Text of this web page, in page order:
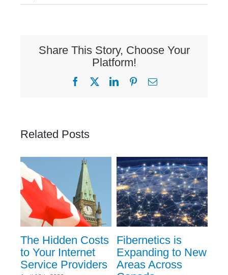
Share This Story, Choose Your
Platform!
Facebook LinkedInPinterestEmail
Related Posts
The Hidden Costs
to Your Internet
Service Providers
Fibernetics is
Expanding to New
Areas Across